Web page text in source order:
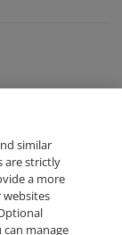
similar
are strictly
a more
websites
manage